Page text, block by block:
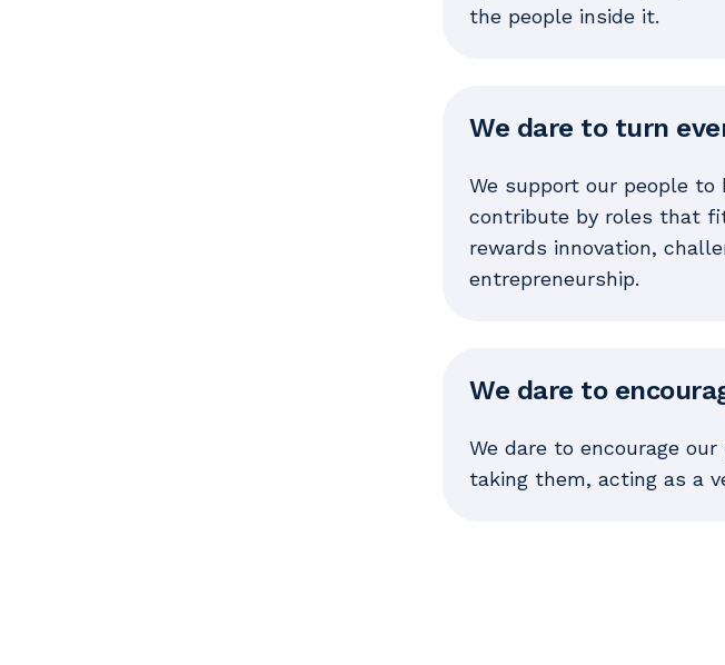
the people inside it.
We dare to turn
We support our people
contribute by roles that
rewards innovation,
entrepreneurship.
We dare to
We dare to encourage
taking them, acting as a